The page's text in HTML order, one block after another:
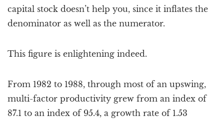
capital stock doesn’t help you, since it inflates the
denominator as well as the numerator.
This figure is enlightening indeed.
From 1982 to 1988, through most of an upswing,
multi-factor productivity grew from an index of
87.1 to an index of 95.4, a growth rate of 1.53